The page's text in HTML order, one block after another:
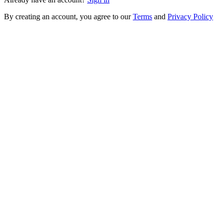
By creating an account, you agree to our Terms and Privacy Policy